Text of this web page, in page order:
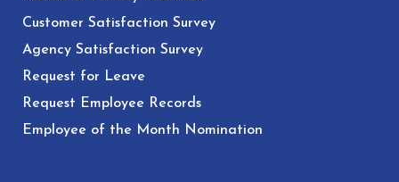
Customer Satisfaction Survey
Agency Satisfaction Survey
Request for Leave
Request Employee Records
Employee of the Month Nomination